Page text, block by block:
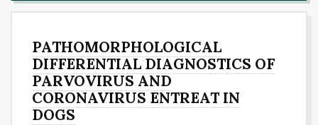
PATHOMORPHOLOGICAL
DIFFERENTIAL DIAGNOSTICS OF
PARVOVIRUS AND
CORONAVIRUS ENTREAT IN
DOGS